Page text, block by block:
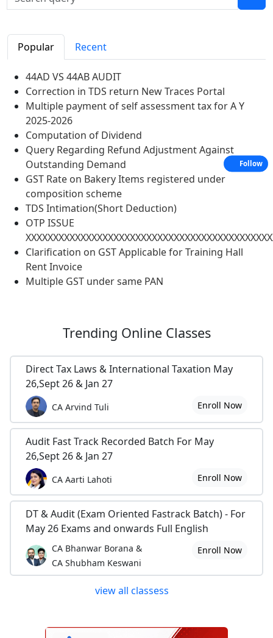
Popular Recent
44AD VS 44AB AUDIT
Correction in TDS return New Traces Portal
Multiple payment of self assessment tax for A Y
2025-2026
Computation of Dividend
Query Regarding Refund Adjustment Against
Outstanding Demand
GST Rate on Bakery Items registered under
composition scheme
TDS Intimation(Short Deduction)
OTP ISSUE
Clarification on GST Applicable for Training Hall
Rent Invoice
Multiple GST under same PAN
Trending Online Classes
Direct Tax Laws & International Taxation May
26,Sept 26 & Jan 27
CA Arvind Tuli Enroll Now
Audit Fast Track Recorded Batch For May
26,Sept 26 & Jan 27
CA Aarti Lahoti Enroll Now
DT & Audit (Exam Oriented Fastrack Batch) - For
May 26 Exams and onwards Full English
CA Bhanwar Borana &
CA Shubham Keswani
Enroll Now
view all classess
Follow